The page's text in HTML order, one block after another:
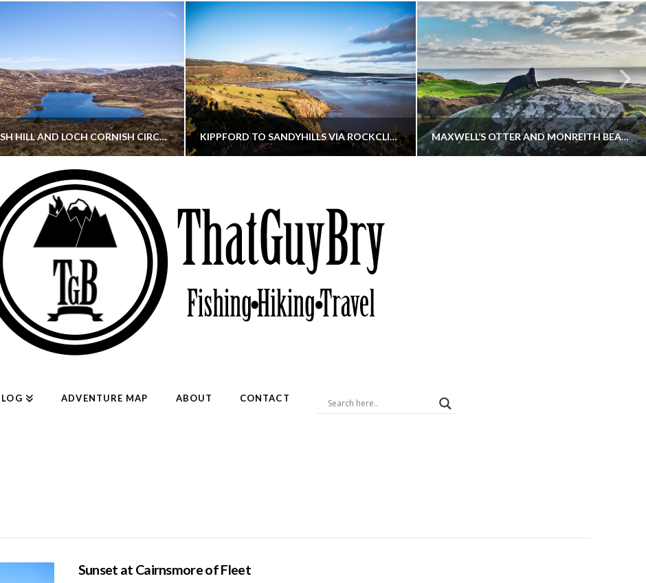
CORNISH HILL AND LOCH CORNISH CIRCULAR
THATGUYBRY
SCOTLAND, WALKING
MAY 22, 2026
KIPPFORD TO SANDYHILLS VIA ROCKCLIFFE
THATGUYBRY
DUMFRIES & GALLOWAY, SCOTLAND, THOUGHTS, WALKING
JANUARY 30, 2026
MAXWELL’S OTTER AND MONREITH BEACH CIRCULAR
ADVENTURE MAP ABOUT CONTACT
Sunset at Cairnsmore of Fleet